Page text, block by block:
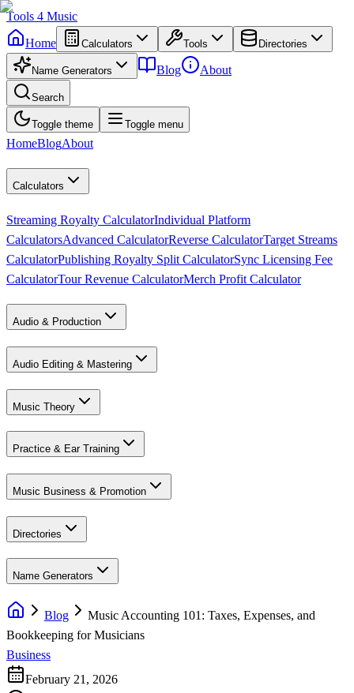
Tools 4 Music
Home
Calculators Tools Directories
Name Generators Blog About
Search
Toggle theme Toggle menu
HomeBlogAbout
Calculators
Streaming Royalty CalculatorIndividual Platform
CalculatorsAdvanced CalculatorReverse CalculatorTarget Streams
CalculatorPublishing Royalty Split CalculatorSync Licensing Fee
CalculatorTour Revenue CalculatorMerch Profit Calculator
Audio & Production
Audio Editing & Mastering
Music Theory
Practice & Ear Training
Music Business & Promotion
Directories
Name Generators
Blog
Music Accounting 101: Taxes, Expenses, and
Bookkeeping for Musicians
Business
February 21, 2026